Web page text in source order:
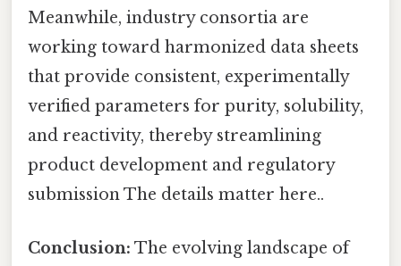
Meanwhile, industry consortia are
working toward harmonized data sheets
that provide consistent, experimentally
verified parameters for purity, solubility,
and reactivity, thereby streamlining
product development and regulatory
submission The details matter here..
Conclusion: The evolving landscape of